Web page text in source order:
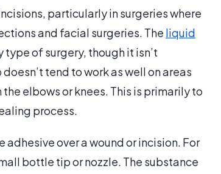
particularly in surgeries where
and facial surgeries. The liquid
of surgery, though it isn’t
tend to work as well on areas
elbows or knees. This is primarily to
process.
over a wound or incision. For
bottle tip or nozzle. The substance